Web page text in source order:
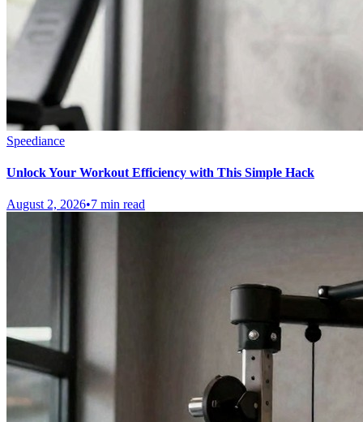
Speediance
Unlock Your Workout Efficiency with This Simple Hack
August 2, 2026•7 min read